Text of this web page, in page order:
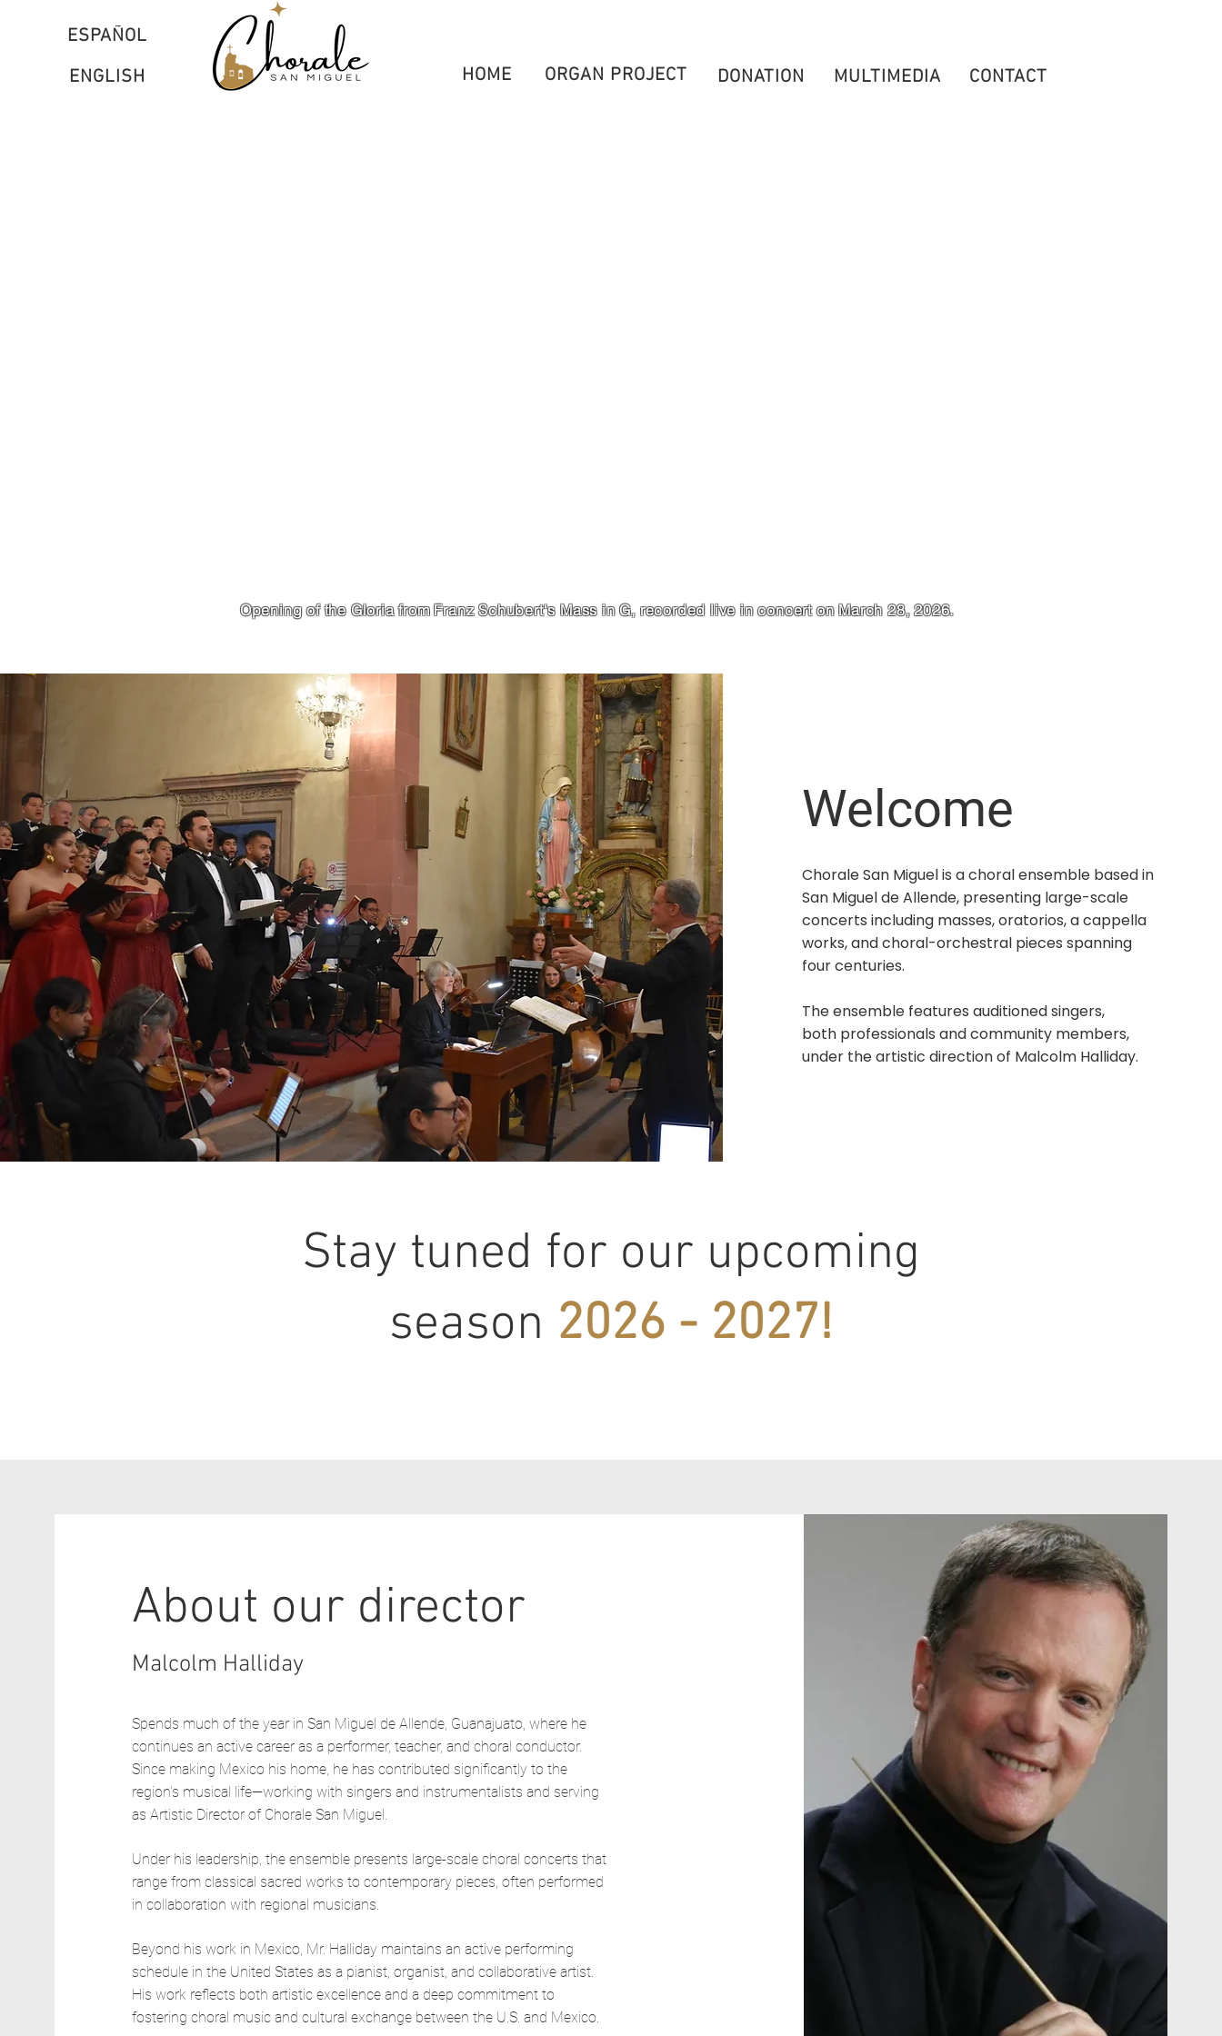
ESPAÑOL
ENGLISH
HOME ORGAN PROJECT DONATION MULTIMEDIA CONTACT
Opening of the Gloria from Franz Schubert‘s Mass in G, recorded live in concert on March 28, 2026.
Welcome
Chorale San Miguel is a choral ensemble based in
San Miguel de Allende, presenting large-scale
concerts including masses, oratorios, a cappella
works, and choral-orchestral pieces spanning
four centuries.
The ensemble features auditioned singers,
both professionals and community members,
under the artistic direction of Malcolm Halliday.
Stay tuned for our upcoming
season 2026 - 2027!
About our director
Malcolm Halliday
Spends much of the year in San Miguel de Allende, Guanajuato, where he
continues an active career as a performer, teacher, and choral conductor.
Since making Mexico his home, he has contributed significantly to the
region’s musical life—working with singers and instrumentalists and serving
as Artistic Director of Chorale San Miguel.
Under his leadership, the ensemble presents large-scale choral concerts that
range from classical sacred works to contemporary pieces, often performed
in collaboration with regional musicians.
Beyond his work in Mexico, Mr. Halliday maintains an active performing
schedule in the United States as a pianist, organist, and collaborative artist.
His work reflects both artistic excellence and a deep commitment to
fostering choral music and cultural exchange between the U.S. and Mexico.